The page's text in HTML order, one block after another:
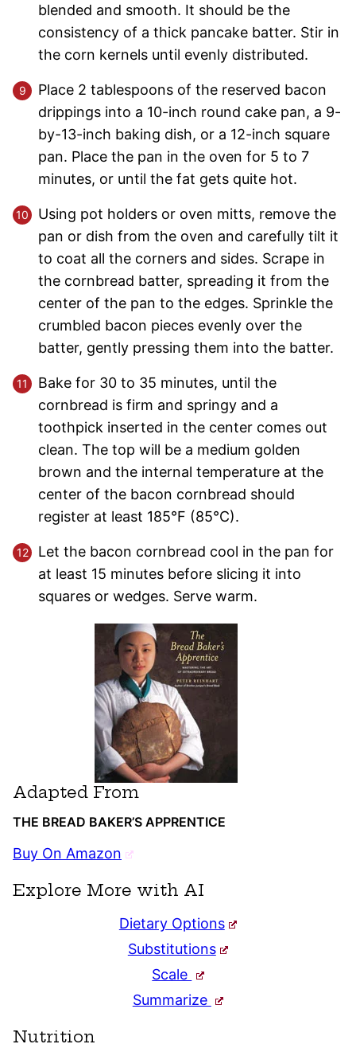
blended and smooth. It should be the
consistency of a thick pancake batter. Stir in
the corn kernels until evenly distributed.
Place 2 tablespoons of the reserved bacon
drippings into a 10-inch round cake pan, a 9-
by-13-inch baking dish, or a 12-inch square
pan. Place the pan in the oven for 5 to 7
minutes, or until the fat gets quite hot.
Using pot holders or oven mitts, remove the
pan or dish from the oven and carefully tilt it
to coat all the corners and sides. Scrape in
the cornbread batter, spreading it from the
center of the pan to the edges. Sprinkle the
crumbled bacon pieces evenly over the
batter, gently pressing them into the batter.
Bake for 30 to 35 minutes, until the
cornbread is firm and springy and a
toothpick inserted in the center comes out
clean. The top will be a medium golden
brown and the internal temperature at the
center of the bacon cornbread should
register at least 185°F (85°C).
Let the bacon cornbread cool in the pan for
at least 15 minutes before slicing it into
squares or wedges. Serve warm.
Adapted From
THE BREAD BAKER’S APPRENTICE
Buy On Amazon
Explore More with AI
Dietary Options
Substitutions
Scale
Summarize
Nutrition